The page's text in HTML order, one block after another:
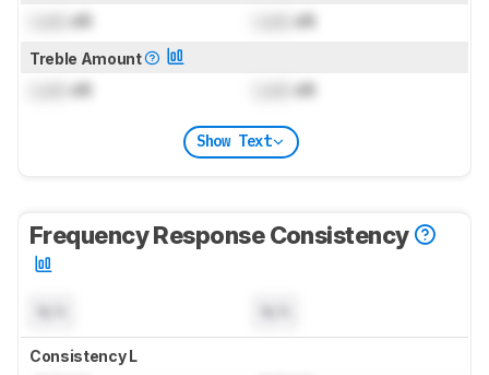
dB dB
Treble Amount
dB dB
Show Text
Frequency Response Consistency
Consistency L